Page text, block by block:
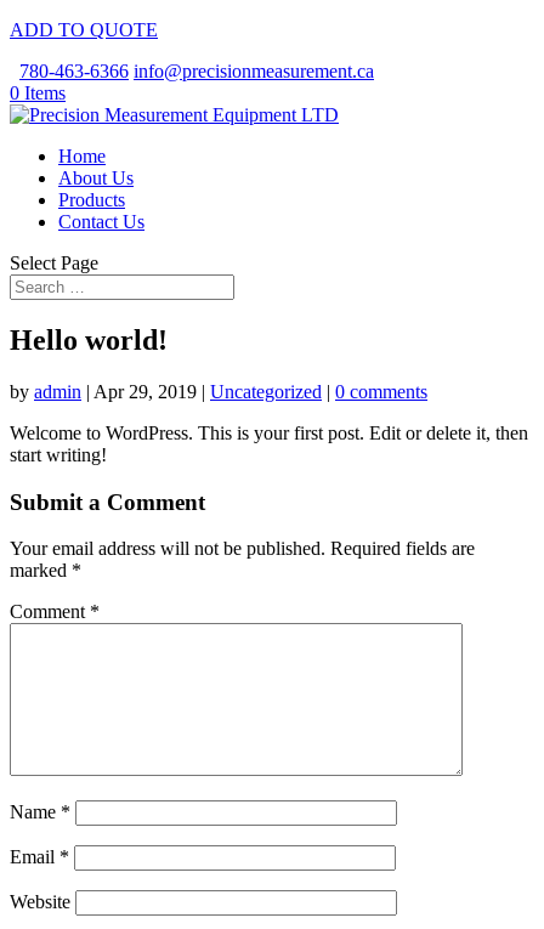
ADD TO QUOTE
780-463-6366 info@precisionmeasurement.ca
0 Items
Home
About Us
Products
Contact Us
Select Page
Hello world!
by admin | Apr 29, 2019 | Uncategorized | 0 comments
Welcome to WordPress. This is your first post. Edit or delete it, then
start writing!
Submit a Comment
Your email address will not be published. Required fields are
marked *
Comment *
Name *
Email *
Website